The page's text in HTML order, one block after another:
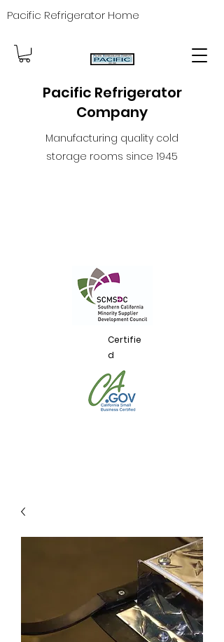
Pacific Refrigerator
Company
Manufacturing quality cold
storage rooms since 1945
Pacific Refrigerator Home
Certifie
d